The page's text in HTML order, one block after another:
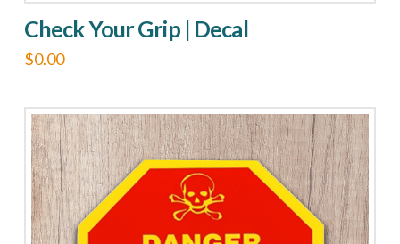
Check Your Grip | Decal
$0.00
product
has
multiple
variants.
The
options